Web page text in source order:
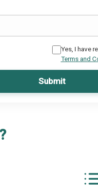
Yes, I have
Terms and
Submit